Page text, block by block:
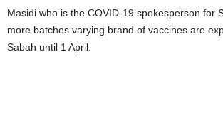
Masidi who is the COVID-19 spokesperson for
more batches varying brand of vaccines are
Sabah until 1 April.